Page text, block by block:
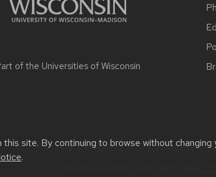
this site. By continuing to browse without
.
of the Universities of Wisconsin
Website feedback, questions or accessibility